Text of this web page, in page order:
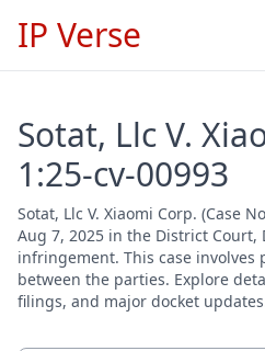
IP Verse
Sotat, Llc V.
1:25-cv-00993
Sotat, Llc V. Xiaomi Corp. (Case
Aug 7, 2025 in the District
infringement. This case
between the parties. Explore
filings, and major docket